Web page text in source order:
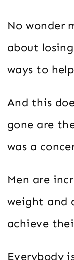
No wonder
about
ways to
And this
gone are
was a
Men are
weight and
achieve
Everybody